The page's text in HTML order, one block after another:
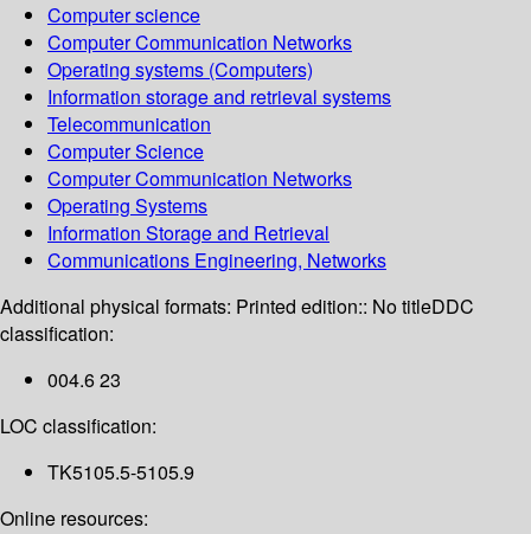
Computer science
Computer Communication Networks
Operating systems (Computers)
Information storage and retrieval systems
Telecommunication
Computer Science
Computer Communication Networks
Operating Systems
Information Storage and Retrieval
Communications Engineering, Networks
Additional physical formats: Printed edition:: No titleDDC
classification:
004.6 23
LOC classification:
TK5105.5-5105.9
Online resources: